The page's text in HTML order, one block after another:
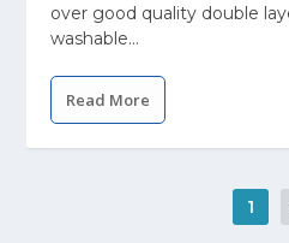
over good quality double
washable...
Read More
1